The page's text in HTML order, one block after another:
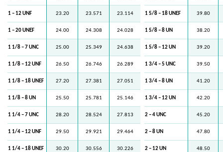
1 – 12 UNF 23.20 23.571 23.114 1 5/8 – 18 UNEF 39.80
1 – 20 UNEF 24.00 24.308 24.028 1 5/8 – 8 UN 38.20
1 1/8 – 7 UNC 25.00 25.349 24.638 1 5/8 – 12 UN 39.20
1 1/8 – 12 UNF 26.50 26.746 26.289 1 3/4 – 5 UNC 39.50
1 1/8 – 18 UNEF 27.20 27.381 27.051 1 3/4 – 8 UN 41.20
1 1/8 – 8 UN 25.50 25.781 25.146 1 3/4 – 12 UN 42.20
1 1/4 – 7 UNC 28.20 28.524 27.813 2 – 4 UNC 45.20
1 1/4 – 12 UNF 29.50 29.921 29.464 2 – 8 UN 47.80
1 1/4 – 18 UNEF 30.20 30.556 30.226 2 – 12 UN 48.50